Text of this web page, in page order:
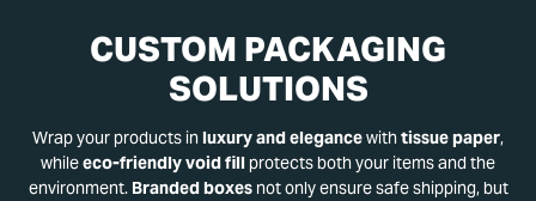
CUSTOM PACKAGING
SOLUTIONS
Wrap your products inluxury and elegancewithtissue paper,
whileeco-friendly void fillprotects both your items and the
environment. Branded boxesnot only ensure safe shipping, but